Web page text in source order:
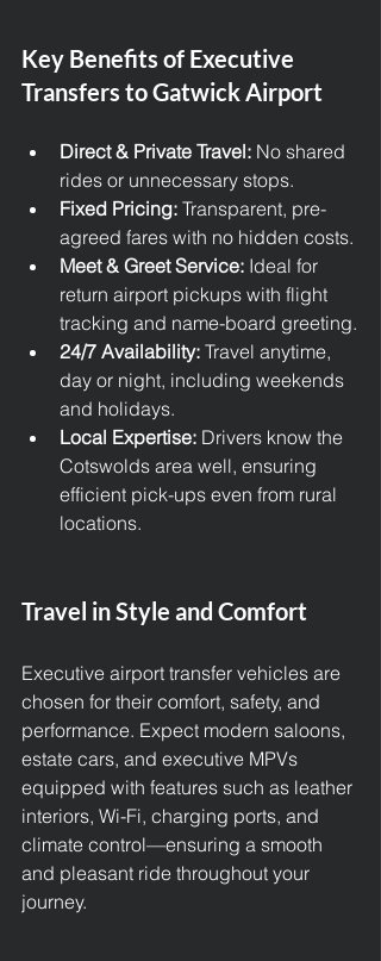
Key Benefits of Executive
Transfers to Gatwick Airport
Direct & Private Travel: No shared
rides or unnecessary stops.
Fixed Pricing: Transparent, pre-
agreed fares with no hidden costs.
Meet & Greet Service: Ideal for
return airport pickups with flight
tracking and name-board greeting.
24/7 Availability: Travel anytime,
day or night, including weekends
and holidays.
Local Expertise: Drivers know the
Cotswolds area well, ensuring
efficient pick-ups even from rural
locations.
Travel in Style and Comfort
Executive airport transfer vehicles are
chosen for their comfort, safety, and
performance. Expect modern saloons,
estate cars, and executive MPVs
equipped with features such as leather
interiors, Wi-Fi, charging ports, and
climate control—ensuring a smooth
and pleasant ride throughout your
journey.